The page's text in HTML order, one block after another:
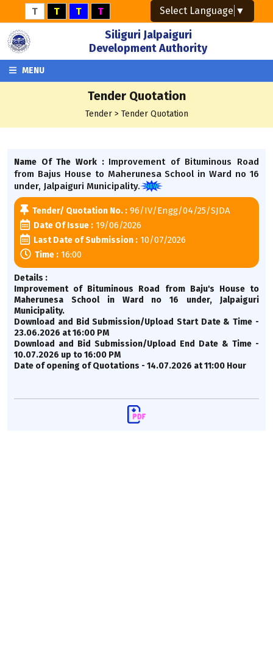
T T T T
Siliguri Jalpaiguri
Development Authority
MENU
Tender Quotation
Tender > Tender Quotation
Name Of The Work : Improvement of Bituminous Road
from Bajus House to Maherunesa School in Ward no 16
under, Jalpaiguri Municipality.
Tender/ Quotation No. :96/IV/Engg/04/25/SJDA
Date Of Issue :19/06/2026
Last Date of Submission :10/07/2026
Time : 16:00
Details :
Improvement of Bituminous Road from Baju's House to
Maherunesa School in Ward no 16 under, Jalpaiguri
Municipality.
Download and Bid Submission/Upload Start Date & Time -
23.06.2026 at 16:00 PM
Download and Bid Submission/Upload End Date & Time -
10.07.2026 up to 16:00 PM
Date of opening of Quotations - 14.07.2026 at 11:00 Hour
Select Language ▼